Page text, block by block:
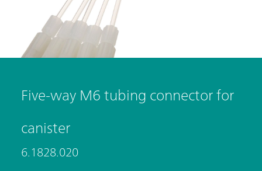
Five-way M6 tubing connector for
canister
6.1828.020